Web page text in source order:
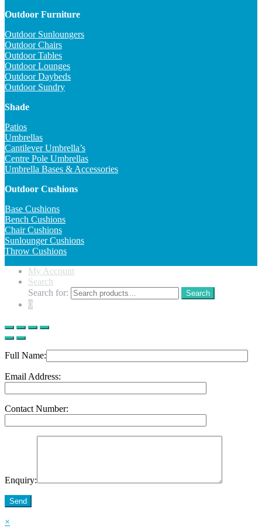
Outdoor Furniture
Outdoor Sunloungers
Outdoor Chairs
Outdoor Tables
Outdoor Lounges
Outdoor Daybeds
Outdoor Sundry
Shade
Patios
Umbrellas
Cantilever Umbrella’s
Centre Pole Umbrellas
Umbrella Bases & Accessories
Outdoor Cushions
Base Cushions
Bench Cushions
Chair Cushions
Sunlounger Cushions
Throw Cushions
My Account
Search
Search for:
Search
0
Full Name:
Email Address:
Contact Number:
Enquiry:
Send
×